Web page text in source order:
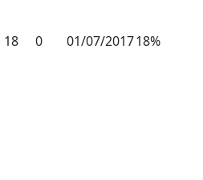
18 0 01/07/201718%